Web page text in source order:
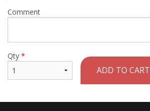
Comment
Qty *
ADD TO CART